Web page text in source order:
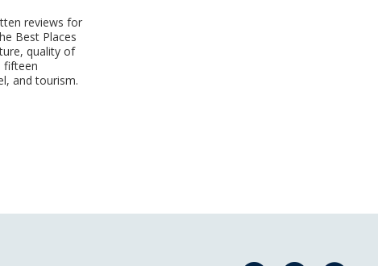
reviews for
Best Places
quality of
fifteen
and tourism.